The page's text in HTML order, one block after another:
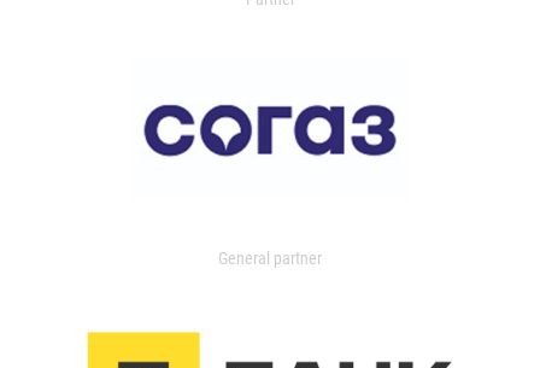
General partner